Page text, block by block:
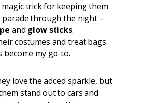
trick for keeping them
parade through the night –
and glow sticks.
costumes and treat bags
become my go-to.
love the added sparkle, but
stand out to cars and